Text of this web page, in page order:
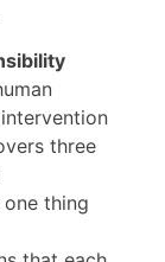
three
thing